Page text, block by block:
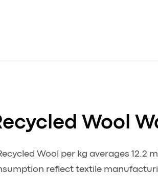
Wool
Wool per kg averages
reflect textile